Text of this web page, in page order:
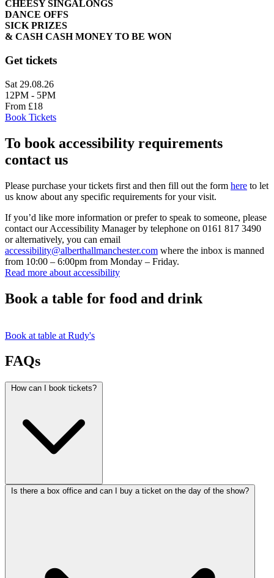
CHEESY SINGALONGS
DANCE OFFS
SICK PRIZES
& CASH CASH MONEY TO BE WON
Get tickets
Sat 29.08.26
12PM - 5PM
From £18
Book Tickets
To book accessibility requirements
contact us
Please purchase your tickets first and then fill out the form here to let
us know about any specific requirements for your visit.
If you’d like more information or prefer to speak to someone, please
contact our Accessibility Manager by telephone on 0161 817 3490
or alternatively, you can email
accessibility@alberthallmanchester.com where the inbox is manned
from 10:00 – 6:00pm from Monday – Friday.
Read more about accessibility
Book a table for food and drink
Book at table at Rudy's
FAQs
How can I book tickets?
Is there a box office and can I buy a ticket on the day of the show?